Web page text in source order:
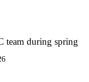
team during spring